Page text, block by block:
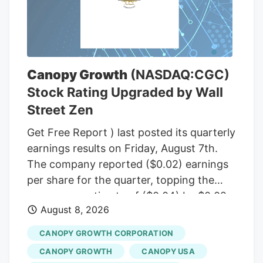
Committee, including Sen. Susan Collins
(R-Maine), to temporarily halt a rule from
the White House budget office that would
give political appointees in the executive
branch more authority over dispersing
federal grants. Democrats insisted that
the short-term funding measure needed
to include language to freeze the White
House budget office’s rulemaking if it was
to pass before September, according to
senators familiar with the bipartisan
negotiations.
Canopy Growth (NASDAQ:CGC)
Stock Rating Upgraded by Wall
Street Zen
Get Free Report ) last posted its quarterly
earnings results on Friday, August 7th.
The company reported ($0.02) earnings
per share for the quarter, topping the
consensus estimate of ($0.04) by $0.02.
The firm had revenue of $142.62 million
for the quarter, compared to the
consensus estimate of $58.21 million.
Canopy Growth had a negative net
August 8, 2026
CANOPY GROWTH CORPORATION
CANOPY GROWTH
CANOPY USA